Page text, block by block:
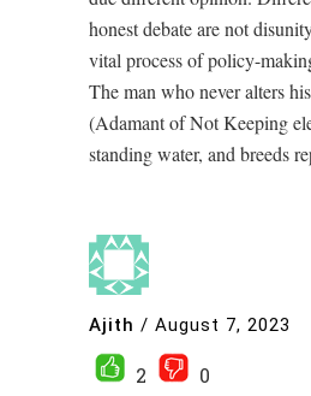
honest debate are not
vital process of policy-
The man who never alters
(Adamant of Not Keeping
standing water, and breeds
Ajith / August 7, 2023
2
0